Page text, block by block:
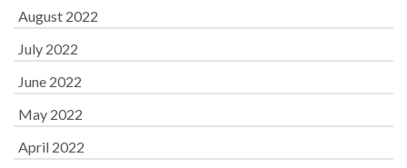
August 2022
July 2022
June 2022
May 2022
April 2022